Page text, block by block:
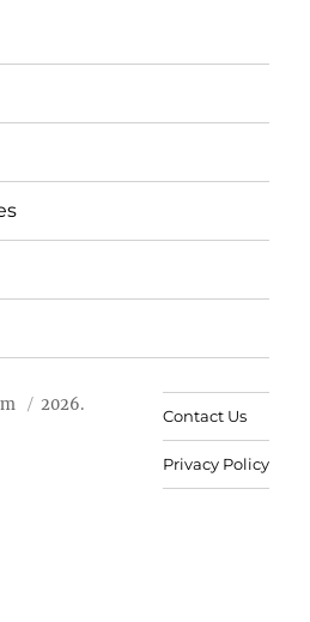
2026.
Contact Us
Privacy Policy